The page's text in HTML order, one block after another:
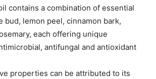
contains a combination of essential
bud, lemon peel, cinnamon bark,
each offering unique
antifungal and antioxidant
properties can be attributed to its